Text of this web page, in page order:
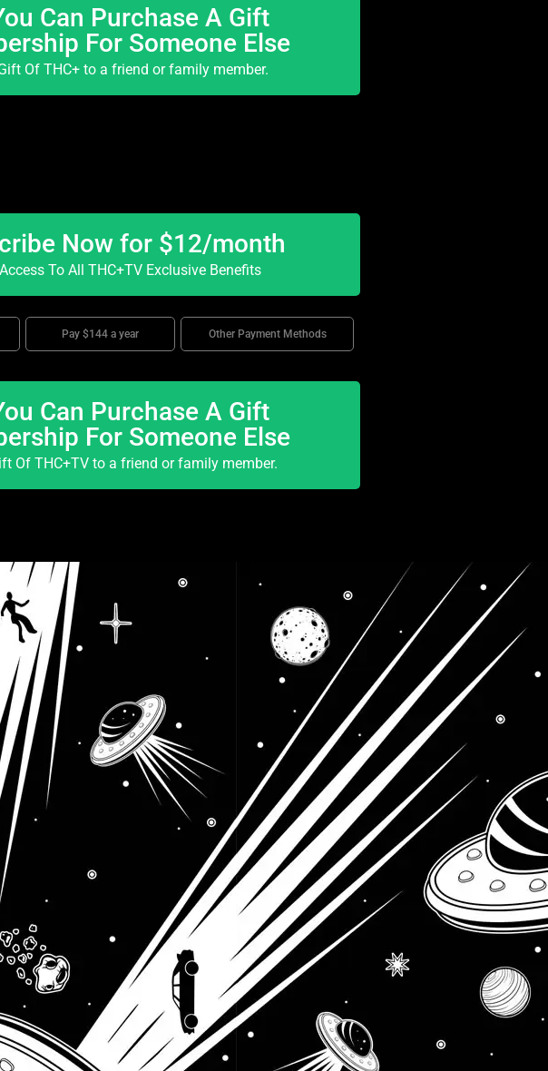
Can Purchase A Gift
For Someone Else
Of THC+ to a friend or family member.
Now for $12/month
To All THC+TV Exclusive Benefits
Pay $144 a year Other Payment Methods
Can Purchase A Gift
For Someone Else
Of THC+TV to a friend or family member.